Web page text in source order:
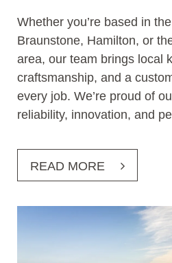
Whether you’re based in
Braunstone, Hamilton, or
area, our team brings local
craftsmanship, and a
every job. We’re proud of
reliability, innovation, and
READ MORE